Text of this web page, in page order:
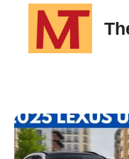
content